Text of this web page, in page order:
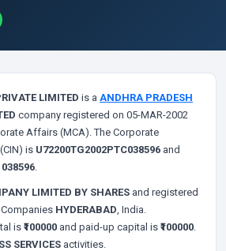
LIMITED is a ANDHRA PRADESH
company registered on 05-MAR-2002
Affairs (MCA). The Corporate
is U72200TG2002PTC038596 and
038596.
LIMITED BY SHARES and registered
HYDERABAD, India.
is ₹100000 and paid-up capital is ₹100000.
SERVICES activities.